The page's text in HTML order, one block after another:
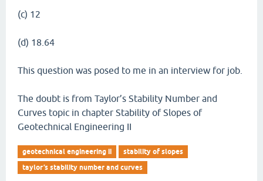
(c) 12
(d) 18.64
This question was posed to me in an interview for job.
The doubt is from Taylor’s Stability Number and
Curves topic in chapter Stability of Slopes of
Geotechnical Engineering II
geotechnical engineering ii
stability of slopes
taylor’s stability number and curves